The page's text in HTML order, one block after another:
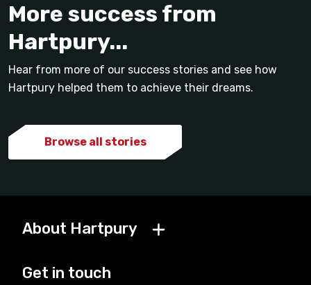
More success from
Hartpury...
Hear from more of our success stories and see how
Hartpury helped them to achieve their dreams.
Browse all stories
About Hartpury
Get in touch